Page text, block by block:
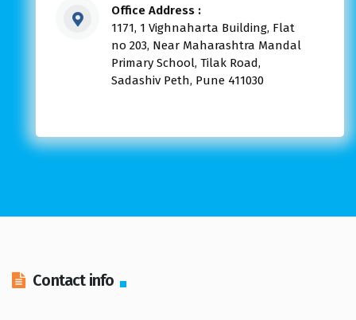
Office Address :
1171, 1 Vighnaharta Building, Flat
no 203, Near Maharashtra Mandal
Primary School, Tilak Road,
Sadashiv Peth, Pune 411030
Contact info